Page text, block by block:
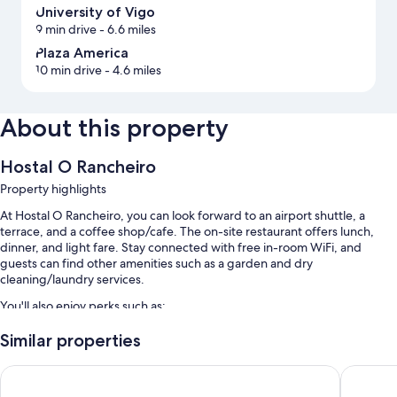
University of Vigo
9 min drive- 6.6 miles
Plaza America
10 min drive- 4.6 miles
About this property
Hostal O Rancheiro
Property highlights
At Hostal O Rancheiro, you can look forward to an airport shuttle, a
terrace, and a coffee shop/cafe. The on-site restaurant offers lunch,
dinner, and light fare. Stay connected with free in-room WiFi, and
guests can find other amenities such as a garden and dry
cleaning/laundry services.
You'll also enjoy perks such as:
Free self parking
Similar properties
Hotel del Mar Hotel